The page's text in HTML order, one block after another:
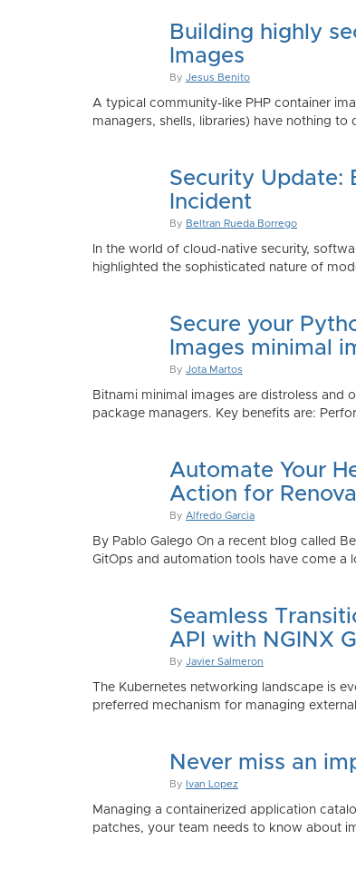
Building highly
Images
By Jesus Benito
A typical community-like PHP container
managers, shells, libraries) have nothing
Security Update:
Incident
By Beltran Rueda Borrego
In the world of cloud-native security,
highlighted the sophisticated nature of
Secure your
Images minimal
By Jota Martos
Bitnami minimal images are distroless and
package managers. Key benefits are:
Automate Your
Action for
By Alfredo Garcia
By Pablo Galego On a recent blog called
GitOps and automation tools have come a
Seamless
API with NGINX
By Javier Salmeron
The Kubernetes networking landscape is
preferred mechanism for managing
Never miss an
By Ivan Lopez
Managing a containerized application
patches, your team needs to know about